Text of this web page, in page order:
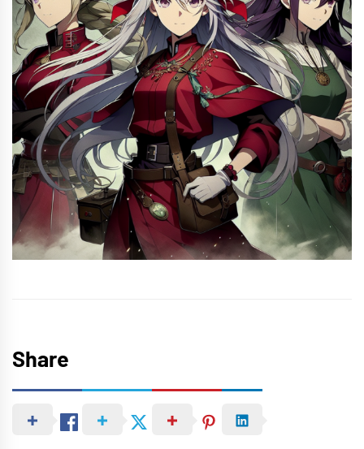
Share